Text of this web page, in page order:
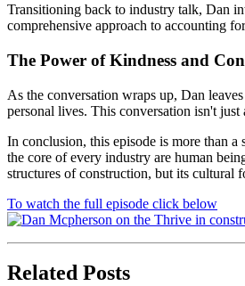
Transitioning back to industry talk, Dan
comprehensive approach to accounting
The Power of Kindness and
As the conversation wraps up, Dan
personal lives. This conversation isn't
In conclusion, this episode is more than
the core of every industry are human
structures of construction, but its cultural
To watch the full episode click below
Related Posts